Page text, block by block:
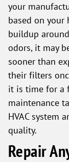
your
based on your
buildup
odors, it may
sooner than
their filters
it is time for a
maintenance
HVAC system
quality.
Repair